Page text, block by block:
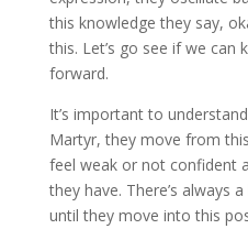
this knowledge they say,
this. Let’s go see if we can
forward.
It’s important to
Martyr, they move from
feel weak or not confident
they have. There’s always
until they move into this